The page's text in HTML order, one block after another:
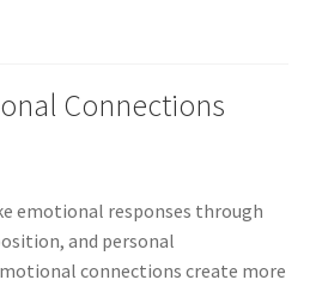
Connections
emotional responses through
and personal
connections create more